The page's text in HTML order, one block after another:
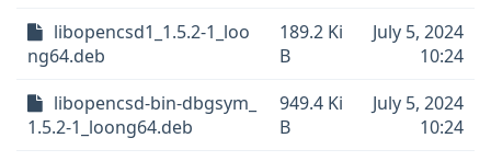
libopencsd1_1.5.2-1_loo
ng64.deb
189.2 Ki
B
July 5, 2024
10:24
libopencsd-bin-dbgsym_
1.5.2-1_loong64.deb
949.4 Ki
B
July 5, 2024
10:24